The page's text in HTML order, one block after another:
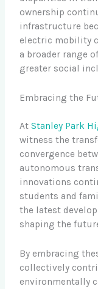
ownership
infrastructure
electric mobility
a broader range
greater social
Embracing the
AtStanley Park
witness the
convergence
autonomous
innovations
students and
the latest
shaping the
By embracing
collectively
environmentally